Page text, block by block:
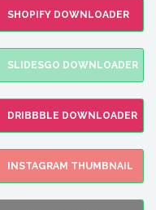
SHOPIFY DOWNLOADER
SLIDESGO DOWNLOADER
DRIBBBLE DOWNLOADER
INSTAGRAM THUMBNAIL